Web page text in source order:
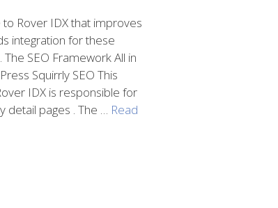
Rover IDX that improves
integration for these
SEO Framework All in
Squirrly SEO This
IDX is responsible for
detail pages . The … Read